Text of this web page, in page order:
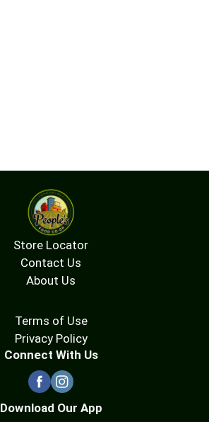
Store Locator
Contact Us
About Us
Terms of Use
Privacy Policy
Connect With Us
Download Our App